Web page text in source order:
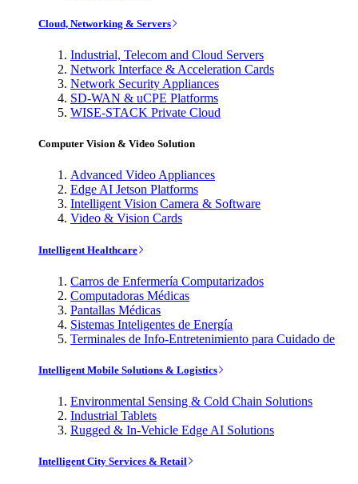
Cloud, Networking & Servers
Industrial, Telecom and Cloud Servers
Network Interface & Acceleration Cards
Network Security Appliances
SD-WAN & uCPE Platforms
WISE-STACK Private Cloud
Computer Vision & Video Solution
Advanced Video Appliances
Edge AI Jetson Platforms
Intelligent Vision Camera & Software
Video & Vision Cards
Intelligent Healthcare
Carros de Enfermería Computarizados
Computadoras Médicas
Pantallas Médicas
Sistemas Inteligentes de Energía
Terminales de Info-Entretenimiento para Cuidado de
Intelligent Mobile Solutions & Logistics
Environmental Sensing & Cold Chain Solutions
Industrial Tablets
Rugged & In-Vehicle Edge AI Solutions
Intelligent City Services & Retail